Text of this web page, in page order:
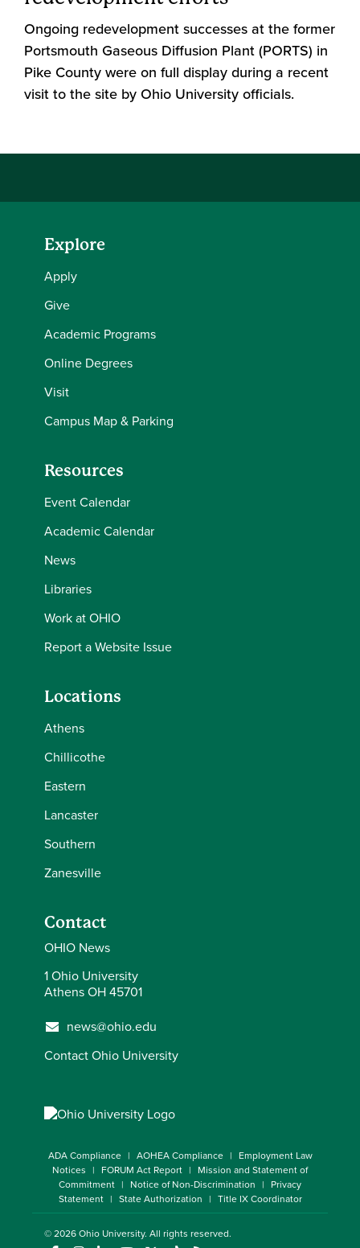
Ongoing redevelopment successes at the former
Portsmouth Gaseous Diffusion Plant (PORTS) in
Pike County were on full display during a recent
visit to the site by Ohio University officials.
Explore
Apply
Give
Academic Programs
Online Degrees
Visit
Campus Map & Parking
Resources
Event Calendar
Academic Calendar
News
Libraries
Work at OHIO
Report a Website Issue
Locations
Athens
Chillicothe
Eastern
Lancaster
Southern
Zanesville
Contact
OHIO News
1 Ohio University
Athens OH 45701
news@ohio.edu
Contact Ohio University
ADA Compliance AOHEA Compliance
Employment Law
Notices
FORUM Act Report
Mission and Statement of
Commitment
Notice of Non-Discrimination
Privacy
Statement
State Authorization Title IX Coordinator
© 2026Ohio University. All rights reserved.